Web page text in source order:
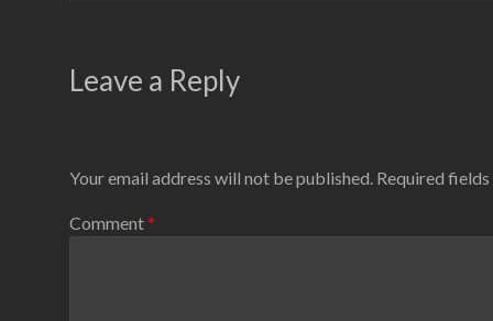
Leave a Reply
Your email address will not be published. Required
Comment*